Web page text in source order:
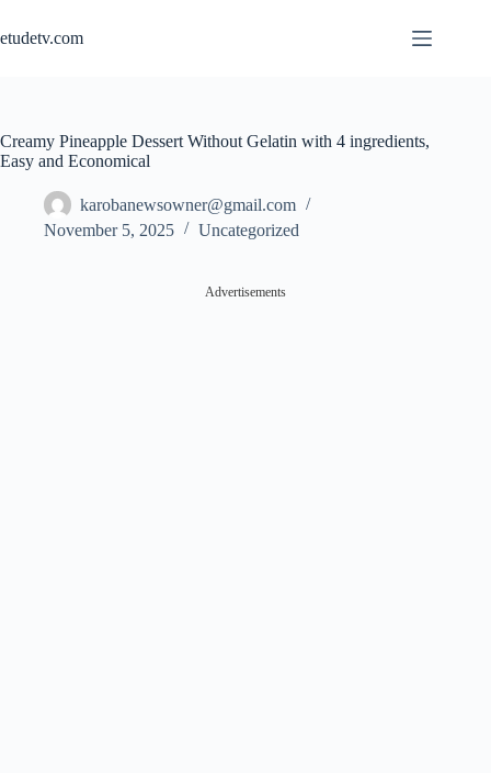
content
etudetv.com
Creamy Pineapple Dessert Without Gelatin with 4 ingredients,
Easy and Economical
karobanewsowner@gmail.com
November 5, 2025
Uncategorized
Advertisements